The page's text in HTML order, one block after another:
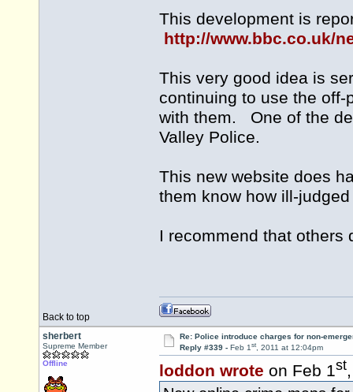
This development is
http://www.bbc.co.uk/
This very good idea is
continuing to use the
with them. One of the
Valley Police.
This new website does
them know how ill-
I recommend that others
Back to top
sherbert
Supreme Member
Offline
Re: Police introduce charges for non-
Reply #339 - Feb 1st, 2011 at 12:04pm
loddon wrote on Feb 1st